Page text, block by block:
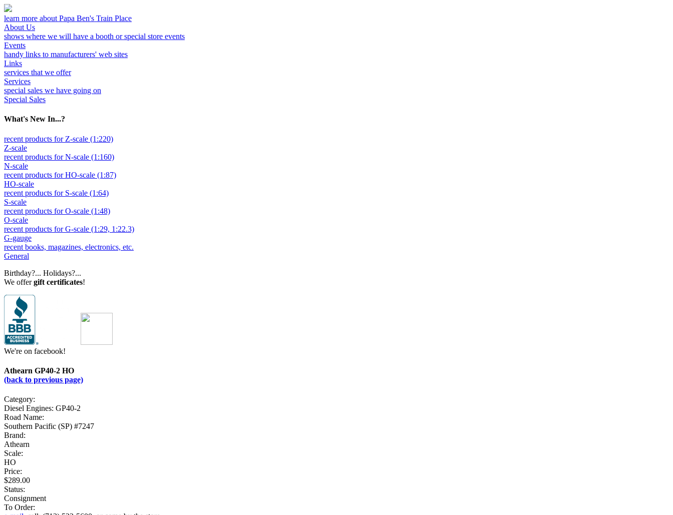
learn more about Papa Ben's Train Place
About Us
shows where we will have a booth or special store events
Events
handy links to manufacturers' web sites
Links
services that we offer
Services
special sales we have going on
Special Sales
What's New In...?
recent products for Z-scale (1:220)
Z-scale
recent products for N-scale (1:160)
N-scale
recent products for HO-scale (1:87)
HO-scale
recent products for S-scale (1:64)
S-scale
recent products for O-scale (1:48)
O-scale
recent products for G-scale (1:29, 1:22.3)
G-gauge
recent books, magazines, electronics, etc.
General
Birthday?... Holidays?...
We offergift certificates!
We're on facebook!
Athearn GP40-2 HO
(back to previous page)
Category:
Diesel Engines: GP40-2
Road Name:
Southern Pacific (SP) #7247
Brand:
Athearn
Scale:
HO
Price:
$289.00
Status:
Consignment
To Order: